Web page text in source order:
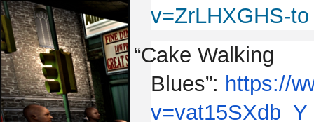
v=ZrLHXGHS-to
“Cake Walking
Blues”: https://
v=vat15SXdb_Y